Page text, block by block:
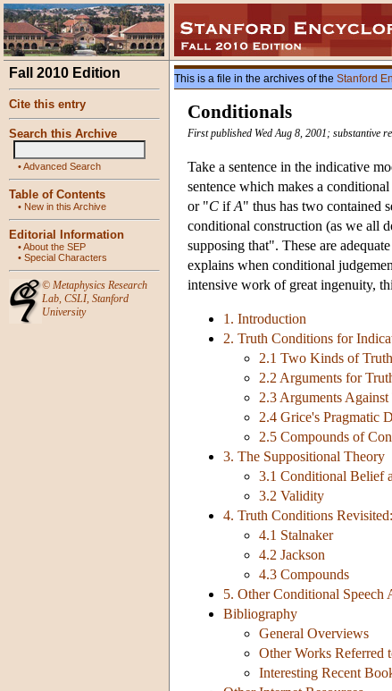
Fall 2010 Edition
Cite this entry
Search this Archive
•Advanced Search
Table of Contents
• New in this Archive
Editorial Information
•About the SEP
• Special Characters
© Metaphysics Research
Lab, CSLI, Stanford
University
This is a file in the archives of the Stanford
Conditionals
First published Wed Aug 8, 2001; substantive
Take a sentence in the indicative
sentence which makes a
or "C ifA" thus has two contained
conditional construction (as we all
supposing that". These are
explains when conditional
intensive work of great ingenuity,
1. Introduction
2. Truth Conditions for
2.1 Two Kinds of
2.2 Arguments for
2.3 Arguments
2.4 Grice's Pragmatic
2.5 Compounds of
3. The Suppositional Theory
3.1 Conditional Belief
3.2 Validity
4. Truth Conditions
4.1 Stalnaker
4.2 Jackson
4.3 Compounds
5. Other Conditional Speech
Bibliography
General Overviews
Other Works Referred
Interesting Recent